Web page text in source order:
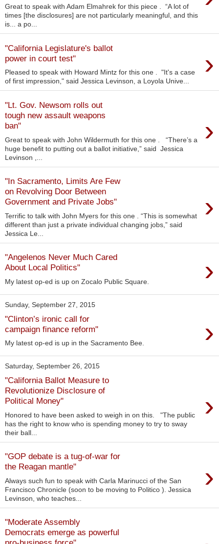
Great to speak with Adam Elmahrek for this piece . “A lot of
times [the disclosures] are not particularly meaningful, and this
is... a po...
"California Legislature's ballot
power in court test"
›
Pleased to speak with Howard Mintz for this one . "It's a case
of first impression," said Jessica Levinson, a Loyola Unive...
"Lt. Gov. Newsom rolls out
tough new assault weapons
ban"
›
Great to speak with John Wildermuth for this one . “There’s a
huge benefit to putting out a ballot initiative,” said Jessica
Levinson ,...
"In Sacramento, Limits Are Few
on Revolving Door Between
Government and Private Jobs"
›
Terrific to talk with John Myers for this one . “This is somewhat
different than just a private individual changing jobs,” said
Jessica Le...
"Angelenos Never Much Cared
About Local Politics"
›
My latest op-ed is up on Zocalo Public Square.
Sunday, September 27, 2015
"Clinton’s ironic call for
campaign finance reform"
›
My latest op-ed is up in the Sacramento Bee.
Saturday, September 26, 2015
"California Ballot Measure to
Revolutionize Disclosure of
Political Money"
›
Honored to have been asked to weigh in on this. "The public
has the right to know who is spending money to try to sway
their ball...
"GOP debate is a tug-of-war for
the Reagan mantle"
›
Always such fun to speak with Carla Marinucci of the San
Francisco Chronicle (soon to be moving to Politico ). Jessica
Levinson, who teaches...
"Moderate Assembly
Democrats emerge as powerful